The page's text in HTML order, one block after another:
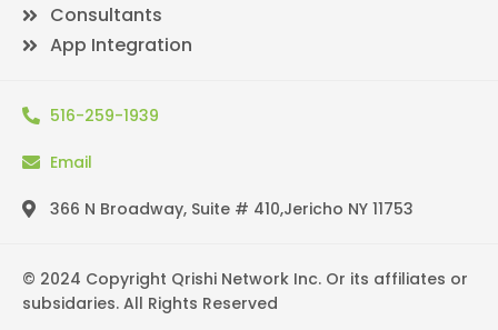
Consultants
App Integration
516-259-1939
Email
366 N Broadway, Suite # 410,Jericho NY 11753
© 2024 Copyright Qrishi Network Inc. Or its affiliates or
subsidaries. All Rights Reserved